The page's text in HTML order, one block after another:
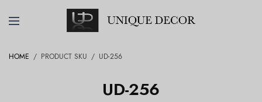
HOME / PRODUCT SKU / UD-256
UD-256